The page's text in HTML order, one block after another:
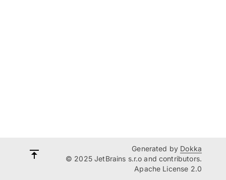
Generated by Dokka
© 2025 JetBrains s.r.o and contributors.
Apache License 2.0